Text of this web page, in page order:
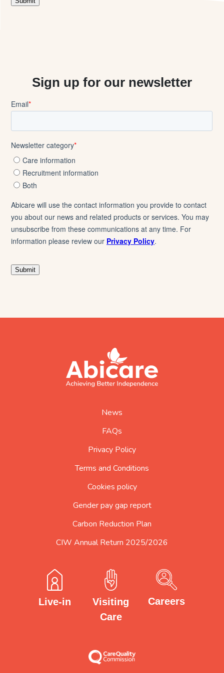
Sign up for our newsletter
abicare
logo
home
News
FAQs
Privacy Policy
Terms and Conditions
Cookies policy
Gender pay gap report
Carbon Reduction Plan
CIW Annual Return 2025/2026
Live-in
Visiting
Care
Careers